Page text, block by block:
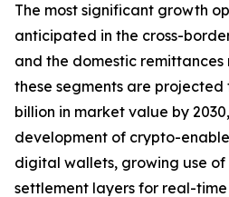
The most significant growth
anticipated in the cross-
and the domestic
these segments are
billion in market value by
development of crypto-
digital wallets, growing use
settlement layers for real-time